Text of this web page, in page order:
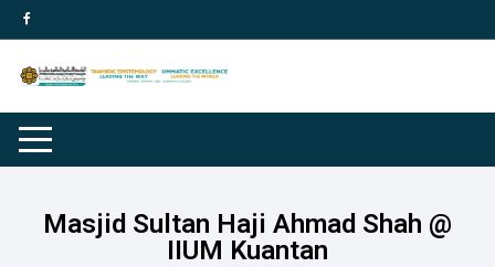
Masjid Sultan Haji Ahmad Shah @
IIUM Kuantan